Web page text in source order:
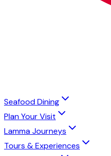
Seafood Dining
Plan Your Visit
Lamma Journeys
Tours & Experiences